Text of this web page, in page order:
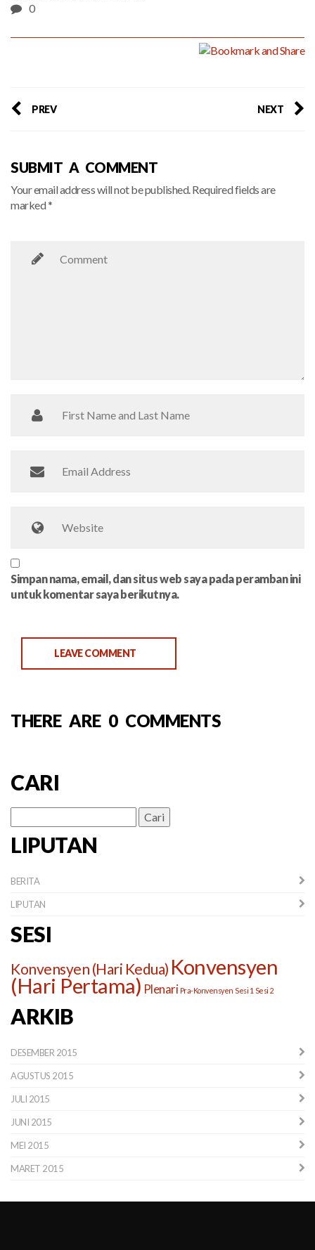
0
PREV NEXT
SUBMIT A COMMENT
Your email address will not be published. Required fields are
marked *
Simpan nama, email, dan situs web saya pada peramban ini
untuk komentar saya berikutnya.
LEAVE COMMENT
THERE ARE 0 COMMENTS
CARI
untuk:
LIPUTAN
BERITA
LIPUTAN
SESI
Konvensyen (Hari Kedua) Konvensyen
(Hari Pertama) Plenari Pra-Konvensyen Sesi 1 Sesi 2
ARKIB
DESEMBER 2015
AGUSTUS 2015
JULI 2015
JUNI 2015
MEI 2015
MARET 2015